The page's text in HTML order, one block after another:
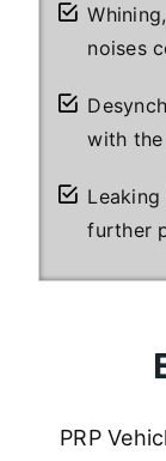
noises
with the
further
PRP